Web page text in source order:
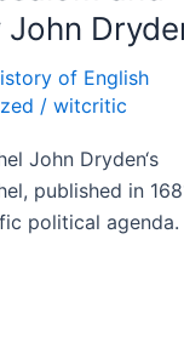
of English
/ witcritic
John Dryden‘s
published in
political agenda.